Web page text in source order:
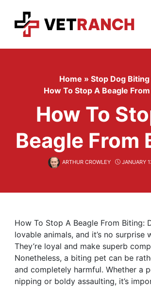
content
Home » Stop Dog Biting
How To Stop A Beagle
How To
Beagle From
ARTHUR CROWLEY JANUARY
How To Stop A Beagle From Biting:
lovable animals, and it’s no surprise
They’re loyal and make superb
Nonetheless, a biting pet can be
and completely harmful. Whether a
nipping or boldy assaulting, it’s